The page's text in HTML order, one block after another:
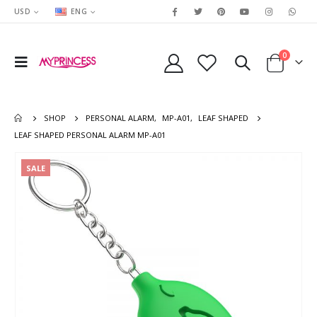
USD ENG
0
SHOP PERSONAL ALARM, MP-A01,
LEAF SHAPED
LEAF SHAPED PERSONAL ALARM MP-A01
SALE